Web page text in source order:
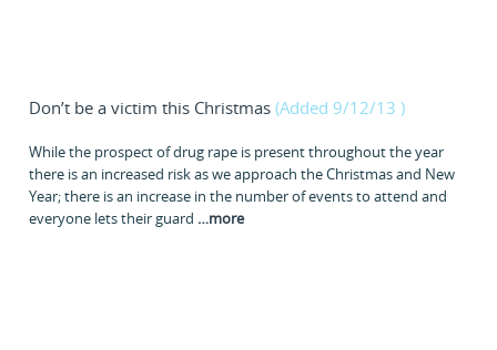
Don’t be a victim this Christmas (Added 9/12/13 )
While the prospect of drug rape is present throughout the year
there is an increased risk as we approach the Christmas and New
Year; there is an increase in the number of events to attend and
everyone lets their guard …more